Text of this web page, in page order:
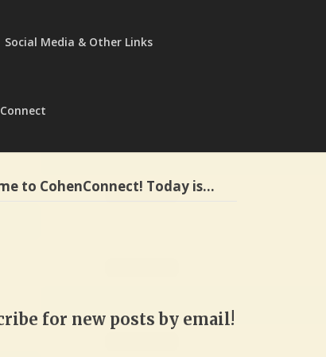
Social Media & Other Links
to CohenConnect! Today is…
for new posts by email!